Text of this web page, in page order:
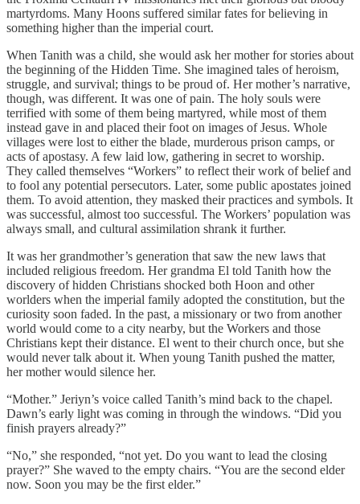
martyrdoms. Many Hoons suffered similar fates for believing in
something higher than the imperial court.
When Tanith was a child, she would ask her mother for stories about
the beginning of the Hidden Time. She imagined tales of heroism,
struggle, and survival; things to be proud of. Her mother’s narrative,
though, was different. It was one of pain. The holy souls were
terrified with some of them being martyred, while most of them
instead gave in and placed their foot on images of Jesus. Whole
villages were lost to either the blade, murderous prison camps, or
acts of apostasy. A few laid low, gathering in secret to worship.
They called themselves “Workers” to reflect their work of belief and
to fool any potential persecutors. Later, some public apostates joined
them. To avoid attention, they masked their practices and symbols. It
was successful, almost too successful. The Workers’ population was
always small, and cultural assimilation shrank it further.
It was her grandmother’s generation that saw the new laws that
included religious freedom. Her grandma El told Tanith how the
discovery of hidden Christians shocked both Hoon and other
worlders when the imperial family adopted the constitution, but the
curiosity soon faded. In the past, a missionary or two from another
world would come to a city nearby, but the Workers and those
Christians kept their distance. El went to their church once, but she
would never talk about it. When young Tanith pushed the matter,
her mother would silence her.
“Mother.” Jeriyn’s voice called Tanith’s mind back to the chapel.
Dawn’s early light was coming in through the windows. “Did you
finish prayers already?”
“No,” she responded, “not yet. Do you want to lead the closing
prayer?” She waved to the empty chairs. “You are the second elder
now. Soon you may be the first elder.”